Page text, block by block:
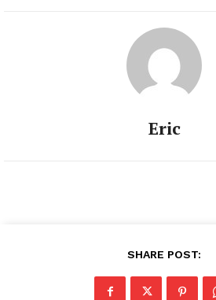
Eric
SHARE POST: